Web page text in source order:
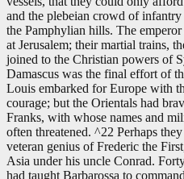
and the plebeian crowd of
the Pamphylian hills. The
at Jerusalem; their martial trains,
joined to the Christian powers of
Damascus was the final effort of
Louis embarked for Europe with
courage; but the Orientals had
Franks, with whose names and
often threatened. ^22 Perhaps
veteran genius of Frederic the
Asia under his uncle Conrad.
had taught Barbarossa to